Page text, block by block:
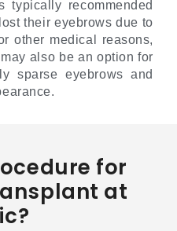
typically recommended
their eyebrows due to
other medical reasons,
also be an option for
sparse eyebrows and
for
at